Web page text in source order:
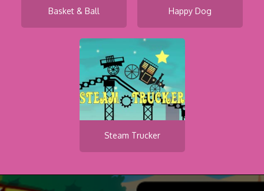
Basket & Ball Happy Dog
Steam Trucker